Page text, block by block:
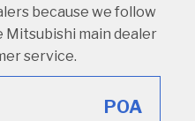
because we follow
Mitsubishi main dealer
service.
POA